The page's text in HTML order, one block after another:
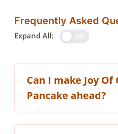
Frequently Asked
Expand All:
Can I make Joy Of
Pancake ahead?